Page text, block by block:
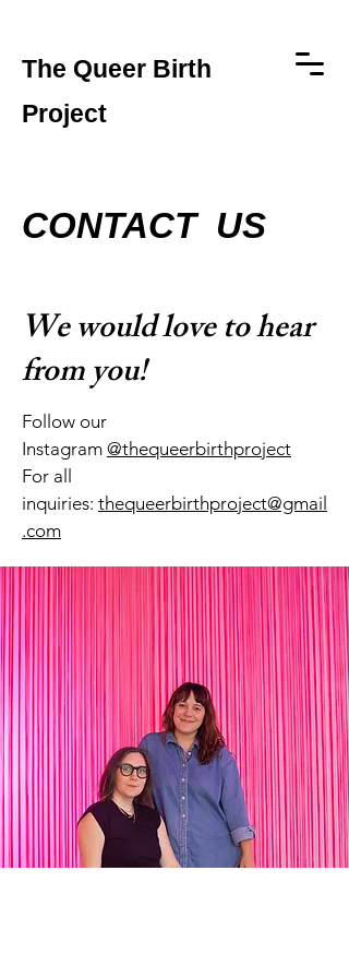
The Queer Birth
Project
CONTACT US
We would love to hear
from you!
Follow our
Instagram @thequeerbirthproject
For all
inquiries: thequeerbirthproject@gmail
.com